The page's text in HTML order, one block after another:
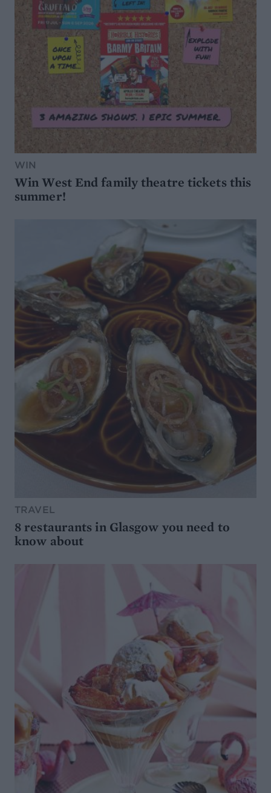
WIN
Win West End family theatre tickets this
summer!
TRAVEL
8 restaurants in Glasgow you need to
know about